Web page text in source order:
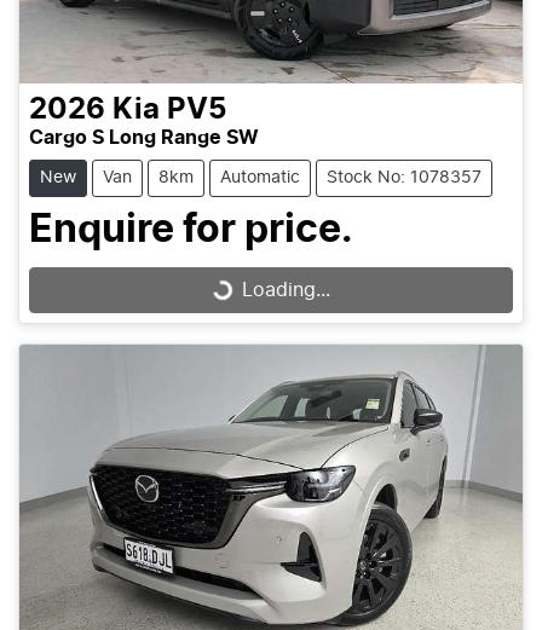
2026 Kia PV5
Cargo S Long Range SW
New Van 8km Automatic Stock No: 1078357
Enquire for price.
Loading...
Loading...